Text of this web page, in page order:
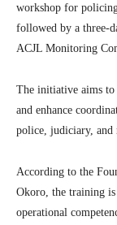
workshop for
followed by a three-
ACJL Monitoring
The initiative aims
and enhance
police, judiciary, and
According to the
Okoro, the training is
operational